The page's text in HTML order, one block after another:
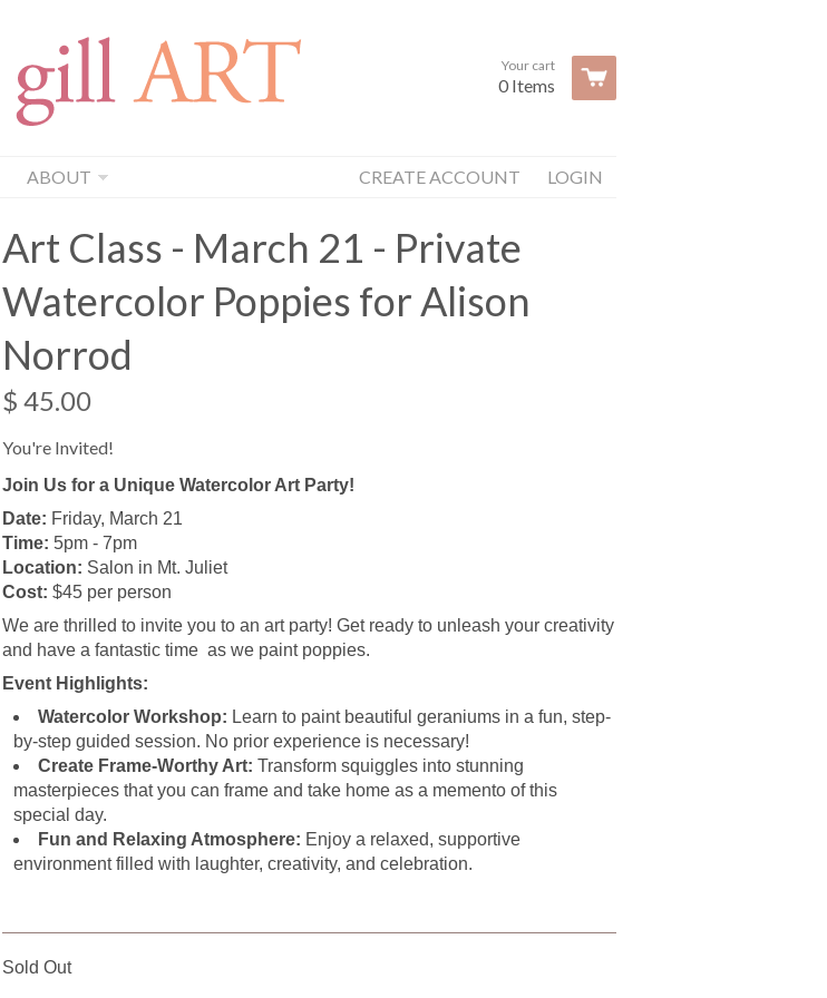
Your cart
0 Items
ABOUT LOGIN
CREATE ACCOUNT
Art Class - March 21 - Private
Watercolor Poppies for Alison
Norrod
$ 45.00
You're Invited!
Join Us for a Unique Watercolor Art Party!
Date: Friday, March 21
Time: 5pm - 7pm
Location: Salon in Mt. Juliet
Cost: $45 per person
We are thrilled to invite you to an art party! Get ready to unleash your creativity
and have a fantastic time as we paint poppies.
Event Highlights:
Watercolor Workshop: Learn to paint beautiful geraniums in a fun, step-
by-step guided session. No prior experience is necessary!
Create Frame-Worthy Art: Transform squiggles into stunning
masterpieces that you can frame and take home as a memento of this
special day.
Fun and Relaxing Atmosphere: Enjoy a relaxed, supportive
environment filled with laughter, creativity, and celebration.
Sold Out